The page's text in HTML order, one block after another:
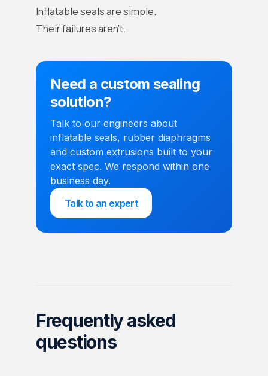
Inflatable seals are simple.
Their failures aren’t.
Need a custom sealing
solution?
Talk to our engineers about
inflatable seals, rubber diaphragms
and custom extrusions built to your
exact spec. We respond within one
business day.
Talk to an expert
Frequently asked
questions